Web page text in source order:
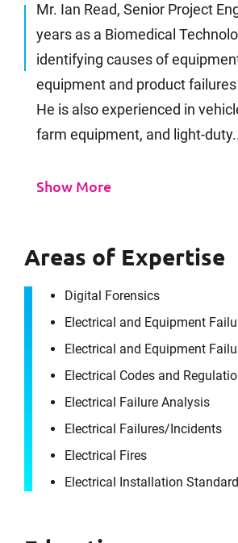
Mr. Ian Read, Senior Project
years as a Biomedical
identifying causes of
equipment and product
He is also experienced in
farm equipment, and light-
Show More
Areas of Expertise
Digital Forensics
Electrical and Equipment
Electrical and Equipment
Electrical Codes and
Electrical Failure Analysis
Electrical Failures/​Incidents
Electrical Fires
Electrical Installation